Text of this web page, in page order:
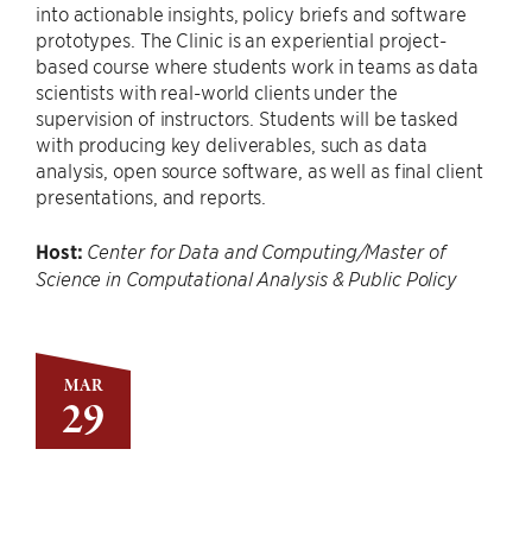
MAR
29
into actionable insights, policy briefs and software
prototypes. The Clinic is an experiential project-
based course where students work in teams as data
scientists with real-world clients under the
supervision of instructors. Students will be tasked
with producing key deliverables, such as data
analysis, open source software, as well as final client
presentations, and reports.
Host: Center for Data and Computing/Master of
Science in Computational Analysis & Public Policy